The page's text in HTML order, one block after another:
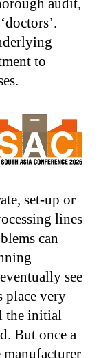
audit,
to
set-up or
lines
can
see
place very
the initial
But once a